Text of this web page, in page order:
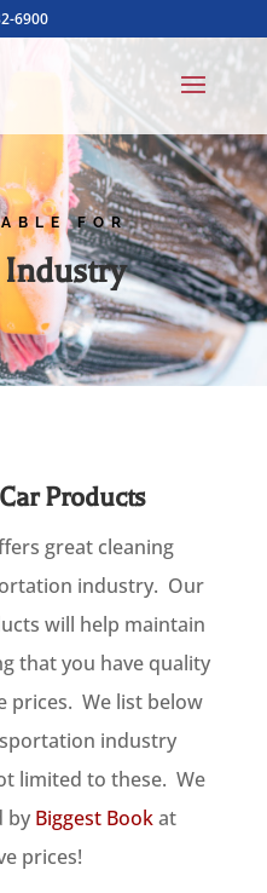
6900
FOR
Products
great cleaning
industry. Our
will help maintain
that you have quality
prices. We list below
industry
limited to these. We
by Biggest Bookat
prices!